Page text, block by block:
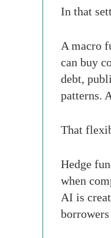
In that
A macro
can buy
debt,
patterns.
That
Hedge
when
AI is